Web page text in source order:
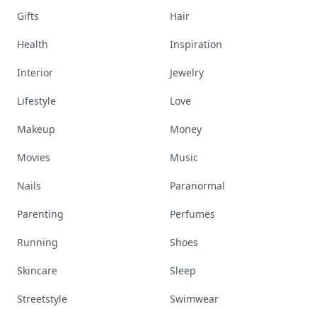
Gifts Hair
Health Inspiration
Interior Jewelry
Lifestyle Love
Makeup Money
Movies Music
Nails Paranormal
Parenting Perfumes
Running Shoes
Skincare Sleep
Streetstyle Swimwear